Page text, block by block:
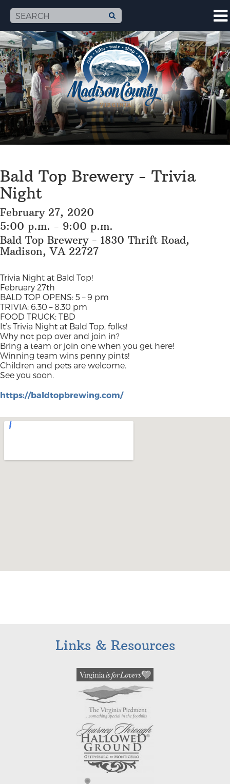
Bald Top Brewery - Trivia
Night
February 27, 2020
5:00 p.m. - 9:00 p.m.
Bald Top Brewery - 1830 Thrift Road,
Madison, VA 22727
Trivia Night at Bald Top!
February 27th
BALD TOP OPENS: 5 – 9 pm
TRIVIA: 6.30 – 8.30 pm
FOOD TRUCK: TBD
It’s Trivia Night at Bald Top, folks!
Why not pop over and join in?
Bring a team or join one when you get here!
Winning team wins penny pints!
Children and pets are welcome.
See you soon.
https://baldtopbrewing.com/
Links & Resources